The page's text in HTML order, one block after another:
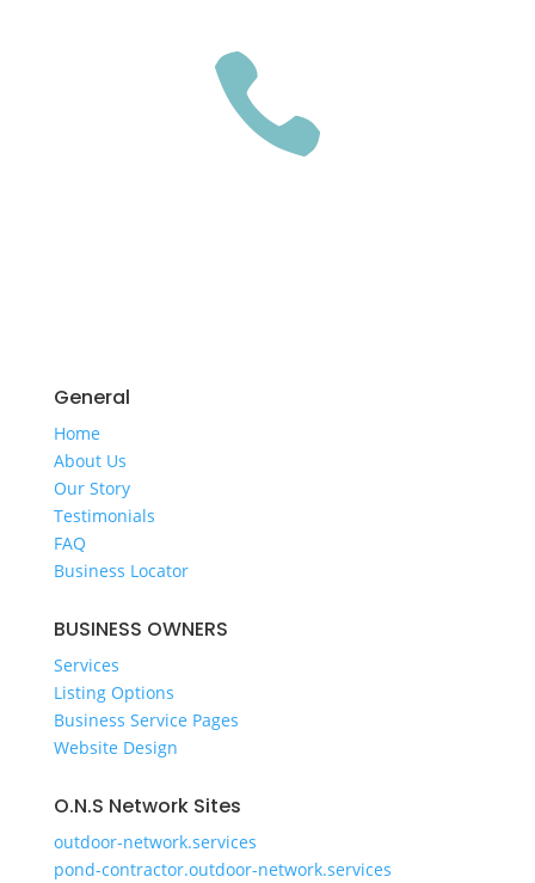

General
Home
​About Us
​Our Story
Testimonials
FAQ
Business Locator
​BUSINESS OWNERS
Services​
Listing Options
Business Service Pages​
Website Design
O.N.S Network Sites
outdoor-network.services
pond-contractor.outdoor-network.services